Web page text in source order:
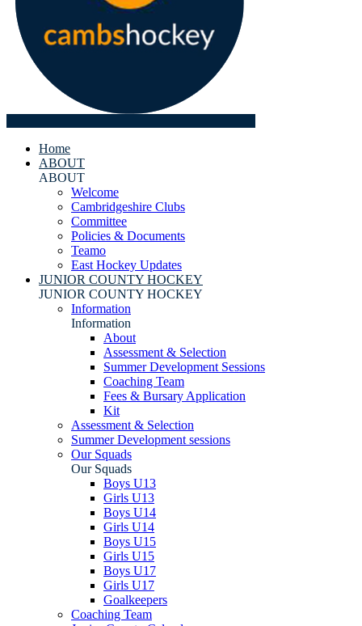
Home
ABOUT
ABOUT
Welcome
Cambridgeshire Clubs
Committee
Policies & Documents
Teamo
East Hockey Updates
JUNIOR COUNTY HOCKEY
JUNIOR COUNTY HOCKEY
Information
Information
About
Assessment & Selection
Summer Development Sessions
Coaching Team
Fees & Bursary Application
Kit
Assessment & Selection
Summer Development sessions
Our Squads
Our Squads
Boys U13
Girls U13
Boys U14
Girls U14
Boys U15
Girls U15
Boys U17
Girls U17
Goalkeepers
Coaching Team